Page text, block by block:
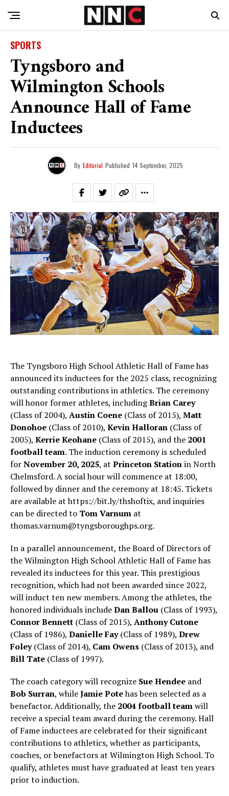
SPORTS
Tyngsboro and
Wilmington Schools
Announce Hall of Fame
Inductees
By Editorial Published 14 September, 2025
The Tyngsboro High School Athletic Hall of Fame has
announced its inductees for the 2025 class, recognizing
outstanding contributions in athletics. The ceremony
will honor former athletes, includingBrian Carey
(Class of 2004), Austin Coene (Class of 2015), Matt
Donohoe (Class of 2010), Kevin Halloran (Class of
2005), Kerrie Keohane (Class of 2015), and the 2001
football team. The induction ceremony is scheduled
forNovember 20, 2025, at Princeton Stationin North
Chelmsford. A social hour will commence at 18:00,
followed by dinner and the ceremony at 18:45. Tickets
are available at https://bit.ly/thshoftix, and inquiries
can be directed to Tom Varnum at
thomas.varnum@tyngsboroughps.org.
In a parallel announcement, the Board of Directors of
the Wilmington High School Athletic Hall of Fame has
revealed its inductees for this year. This prestigious
recognition, which had not been awarded since 2022,
will induct ten new members. Among the athletes, the
honored individuals includeDan Ballou (Class of 1993),
Connor Bennett (Class of 2015), Anthony Cutone
(Class of 1986), Danielle Fay(Class of 1989), Drew
Foley(Class of 2014), Cam Owens (Class of 2013), and
Bill Tate (Class of 1997).
The coach category will recognize Sue Hendee and
Bob Surran, whileJamie Potehas been selected as a
benefactor. Additionally, the 2004 football teamwill
receive a special team award during the ceremony. Hall
of Fame inductees are celebrated for their significant
contributions to athletics, whether as participants,
coaches, or benefactors at Wilmington High School. To
qualify, athletes must have graduated at least ten years
prior to induction.